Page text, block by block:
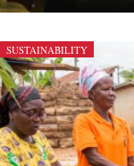
SUSTAINABILITY